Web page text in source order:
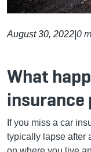
August 30, 2022 0
What
insurance
If you miss a car
typically lapse after